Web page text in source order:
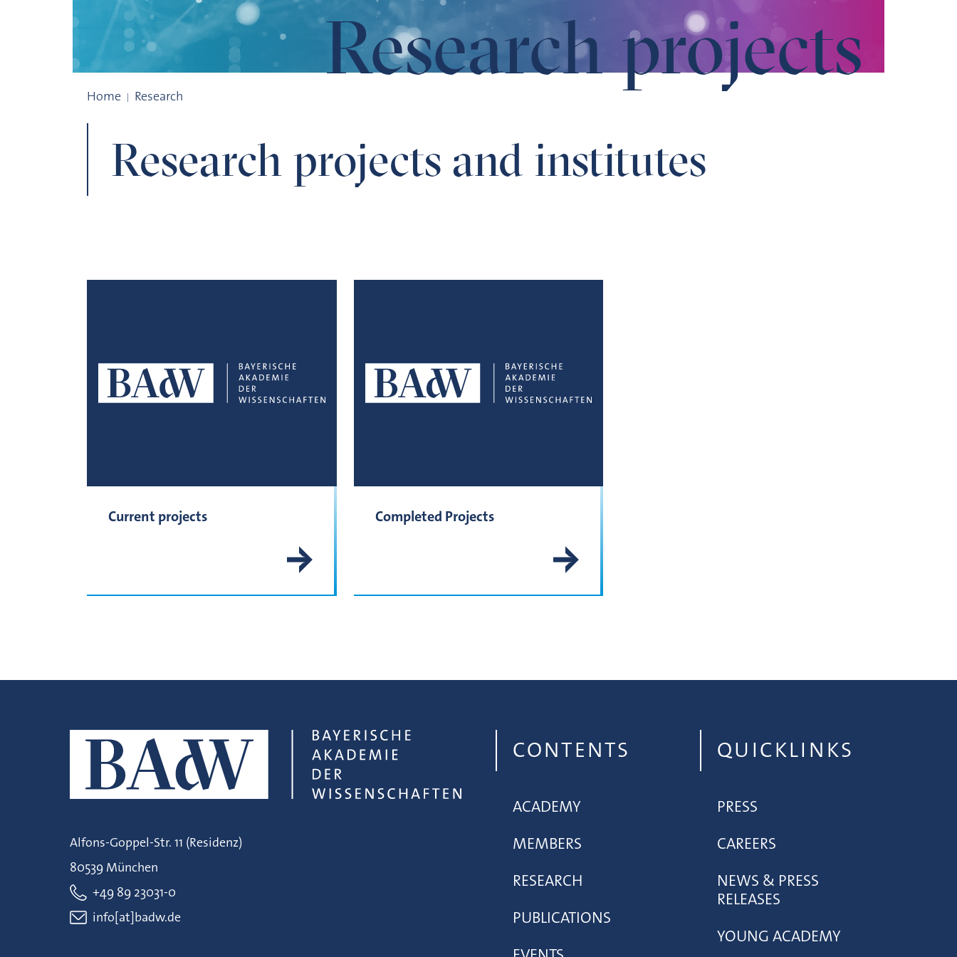
Research projects
Home Research
Research projects and institutes
Current projects Completed Projects
Alfons-Goppel-Str. 11 (Residenz)
80539 München
+49 89 23031-0
info[at]badw.de
CONTENTS
ACADEMY
MEMBERS
RESEARCH
PUBLICATIONS
QUICKLINKS
PRESS
CAREERS
NEWS & PRESS
RELEASES
YOUNG ACADEMY